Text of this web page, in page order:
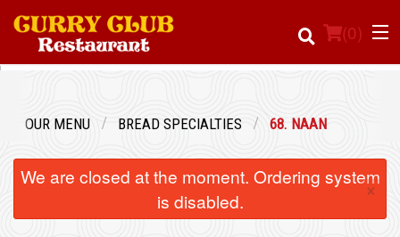
(0)
OUR MENU BREAD SPECIALTIES 68. NAAN
We are closed at the moment. Ordering system
is disabled.
×